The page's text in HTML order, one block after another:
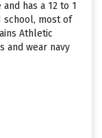
has a 12 to 1
school, most of
Athletic
and wear navy